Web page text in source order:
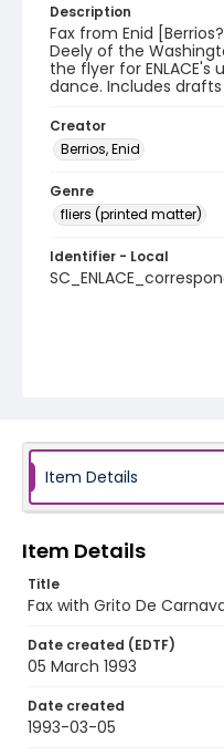
Description
Fax from Enid
Deely of the
the flyer for
dance. Includes
Creator
Berrios, Enid
Genre
fliers (printed matter)
Identifier - Local
Item Details
Item Details
Title
Fax with Grito De
Date created (EDTF)
05 March 1993
Date created
1993-03-05